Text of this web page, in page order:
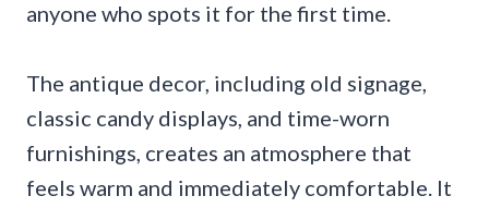
anyone who spots it for the first time.
The antique decor, including old signage,
classic candy displays, and time-worn
furnishings, creates an atmosphere that
feels warm and immediately comfortable. It